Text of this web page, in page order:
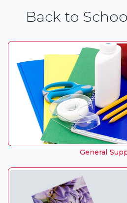
Back to
General